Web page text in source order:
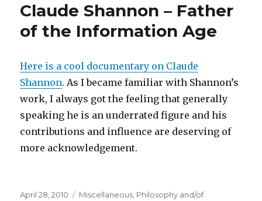
Claude Shannon – Father
of the Information Age
Here is a cool documentary on Claude
Shannon. As I became familiar with Shannon’s
work, I always got the feeling that generally
speaking he is an underrated figure and his
contributions and influence are deserving of
more acknowledgement.
Posted
April 28, 2010 Categories
Miscellaneous Philosophy and/of